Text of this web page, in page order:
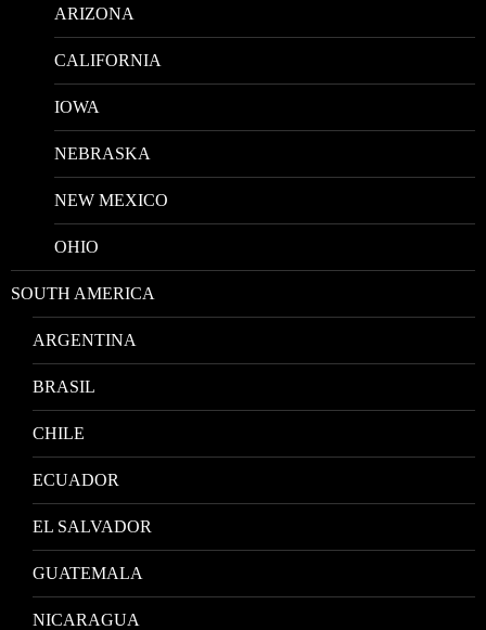
ARIZONA
CALIFORNIA
IOWA
NEBRASKA
NEW MEXICO
OHIO
SOUTH AMERICA
ARGENTINA
BRASIL
CHILE
ECUADOR
EL SALVADOR
GUATEMALA
NICARAGUA